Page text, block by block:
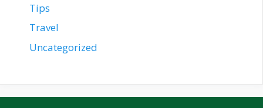
Tips
Travel
Uncategorized